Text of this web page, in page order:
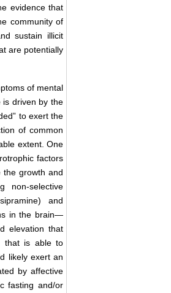
evidence that
community of
sustain illicit
are potentially
of mental
is driven by the
to exert the
of common
extent. One
factors
the growth and
non-selective
and
in the brain—
elevation that
that is able to
likely exert an
by affective
fasting and/or